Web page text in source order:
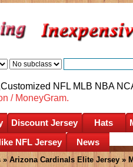
NFL MLB NBA
/ MoneyGram.
Discount Jersey Hats
NFL Jersey News
» Arizona Cardinals Elite Jersey »